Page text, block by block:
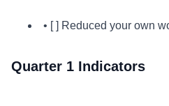
• [ ] Reduced your own
Quarter 1 Indicators